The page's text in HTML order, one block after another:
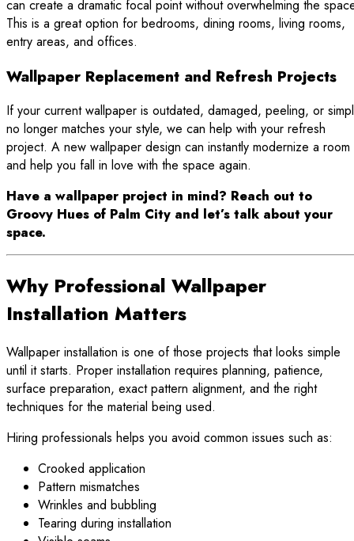
can create a dramatic focal point without overwhelming the
This is a great option for bedrooms, dining rooms, living rooms,
entry areas, and offices.
Wallpaper Replacement and Refresh Projects
If your current wallpaper is outdated, damaged, peeling, or
no longer matches your style, we can help with your refresh
project. A new wallpaper design can instantly modernize a room
and help you fall in love with the space again.
Have a wallpaper project in mind? Reach out to
Groovy Hues of Palm City and let’s talk about your
space.
Why Professional Wallpaper
Installation Matters
Wallpaper installation is one of those projects that looks simple
until it starts. Proper installation requires planning, patience,
surface preparation, exact pattern alignment, and the right
techniques for the material being used.
Hiring professionals helps you avoid common issues such as:
Crooked application
Pattern mismatches
Wrinkles and bubbling
Tearing during installation